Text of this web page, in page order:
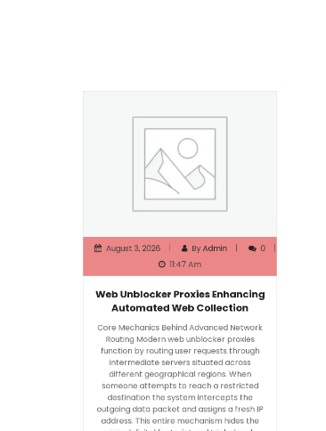
By
Web Unblocker Proxies Enhancing
Automated Web Collection
Core Mechanics Behind Advanced Network
Routing Modern web unblocker proxies
function by routing user requests through
intermediate servers situated across
different geographical regions. When